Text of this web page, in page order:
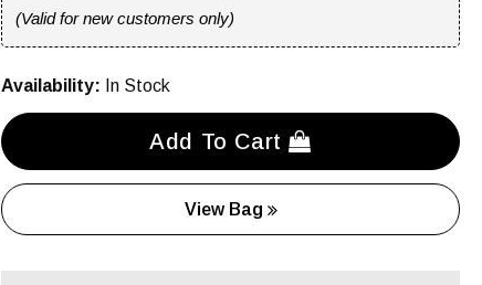
(Valid for new customers only)
Availability: In Stock
Add To Cart
View Bag